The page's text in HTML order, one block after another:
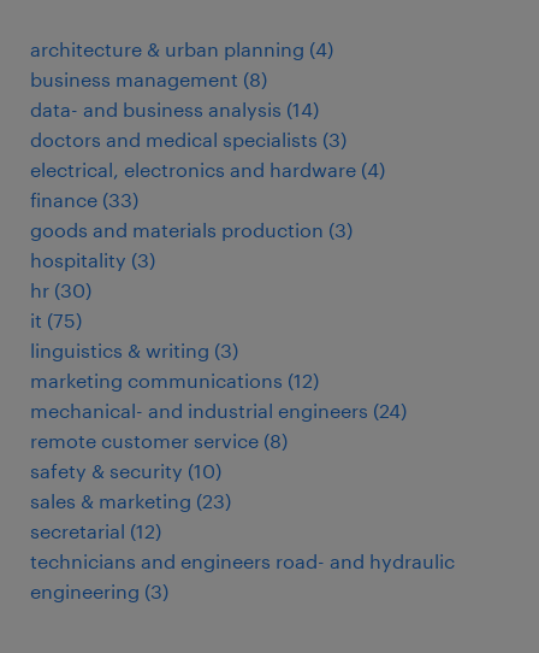
architecture & urban planning (4)
business management (8)
data- and business analysis (14)
doctors and medical specialists (3)
electrical, electronics and hardware (4)
finance (33)
goods and materials production (3)
hospitality (3)
hr (30)
it (75)
linguistics & writing (3)
marketing communications (12)
mechanical- and industrial engineers (24)
remote customer service (8)
safety & security (10)
sales & marketing (23)
secretarial (12)
technicians and engineers road- and hydraulic
engineering (3)